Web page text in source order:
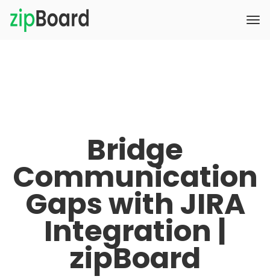
Bridge
Communication
Gaps with JIRA
Integration |
zipBoard